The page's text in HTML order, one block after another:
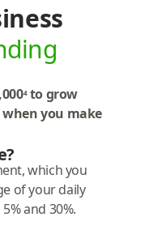
4to grow
you make
which you
of your daily
and 30%.